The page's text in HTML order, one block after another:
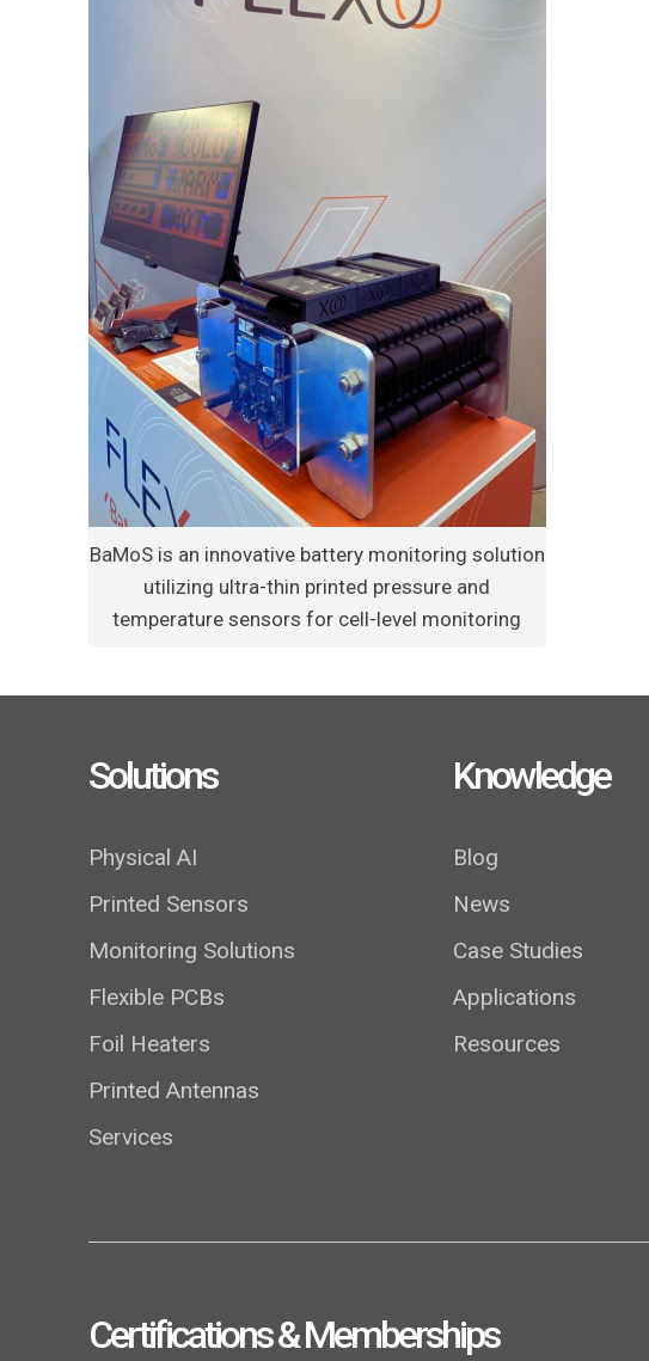
BaMoS is an innovative battery monitoring solution
utilizing ultra-thin printed pressure and
temperature sensors for cell-level monitoring
Solutions
Physical AI
Printed Sensors
Monitoring Solutions
Flexible PCBs
Foil Heaters
Printed Antennas
Services
Knowledge
Blog
News
Case Studies
Applications
Resources
Certifications & Memberships